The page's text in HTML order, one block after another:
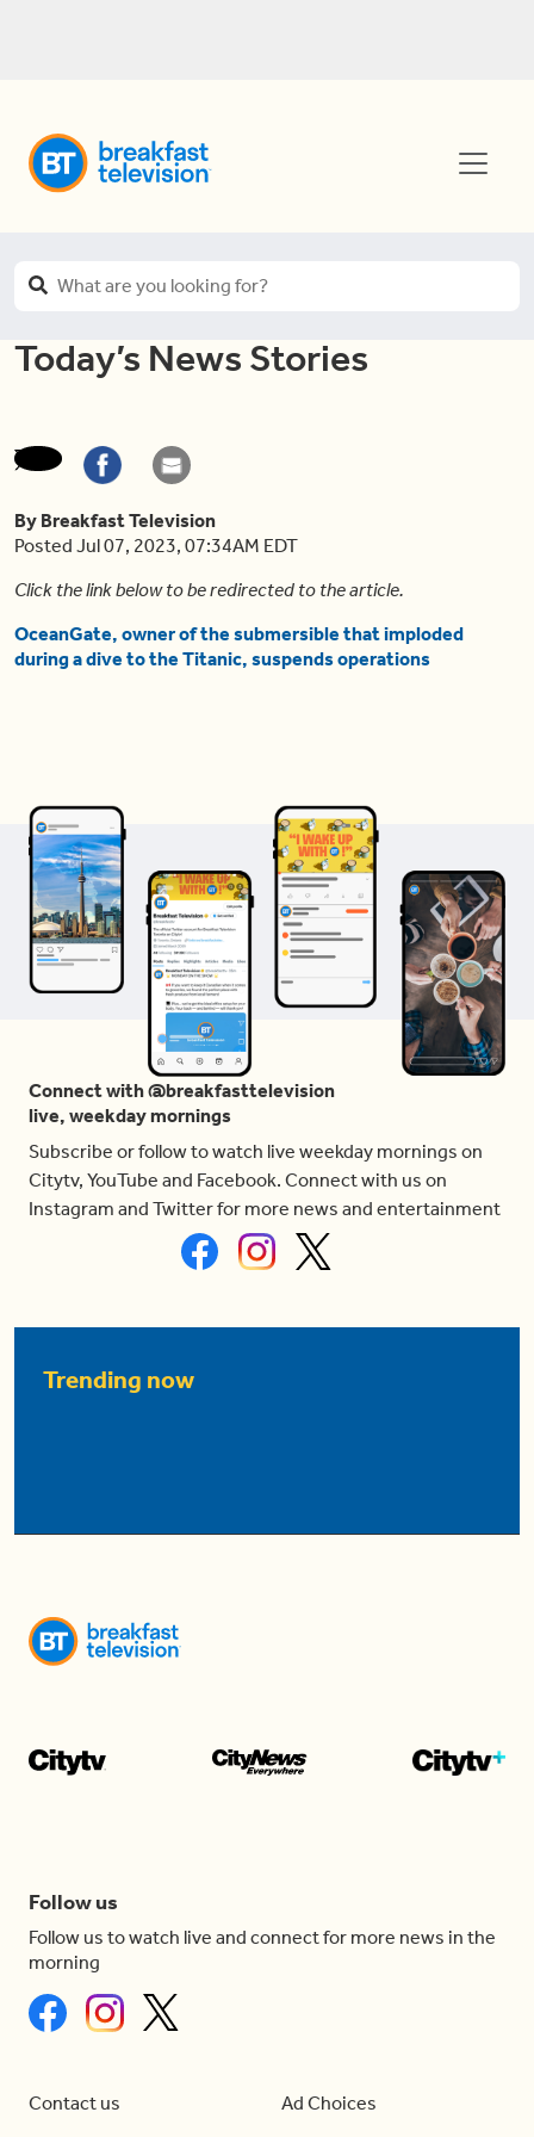
Today’s News Stories
By Breakfast Television
Posted Jul 07, 2023, 07:34AM EDT
Click the link below to be redirected to the article.
OceanGate, owner of the submersible that imploded
during a dive to the Titanic, suspends operations
Connect with @breakfasttelevision
live, weekday mornings
Subscribe or follow to watch live weekday mornings on
Citytv, YouTube and Facebook. Connect with us on
Instagram and Twitter for more news and entertainment
Trending now
Follow us
Follow us to watch live and connect for more news in the
morning
Contact us Ad Choices